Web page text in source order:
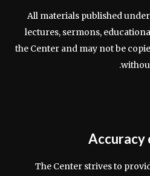
All materials published
lectures, sermons,
the Center and may not be
The Center strives to